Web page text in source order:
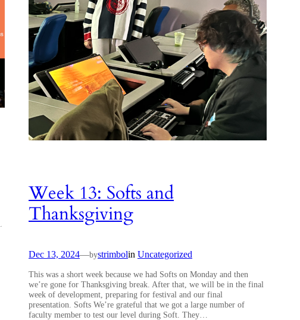
Week 13: Softs and
Thanksgiving
Dec 13, 2024—bystrimbolin Uncategorized
This was a short week because we had Softs on Monday and then
we’re gone for Thanksgiving break. After that, we will be in the final
week of development, preparing for festival and our final
presentation. Softs We’re grateful that we got a large number of
faculty member to test our level during Soft. They…